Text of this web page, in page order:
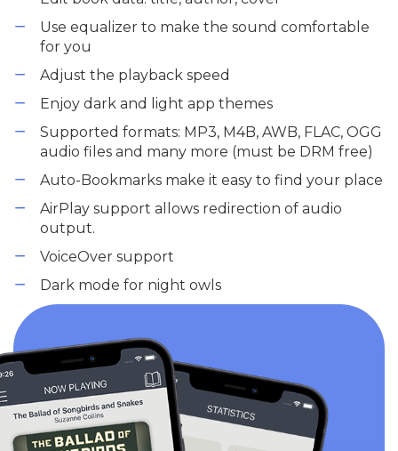
Use equalizer to make the sound comfortable
for you
Adjust the playback speed
Enjoy dark and light app themes
Supported formats: MP3, M4B, AWB, FLAC, OGG
audio files and many more (must be DRM free)
Auto-Bookmarks make it easy to find your place
AirPlay support allows redirection of audio
output.
VoiceOver support
Dark mode for night owls